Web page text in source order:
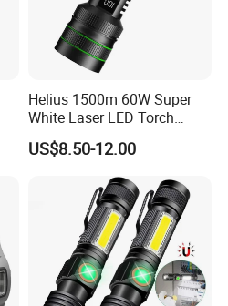
Helius 1500m 60W Super
White Laser LED Torch
Power Display Zoomable
Type-C Rechargeable
US$8.50-12.00